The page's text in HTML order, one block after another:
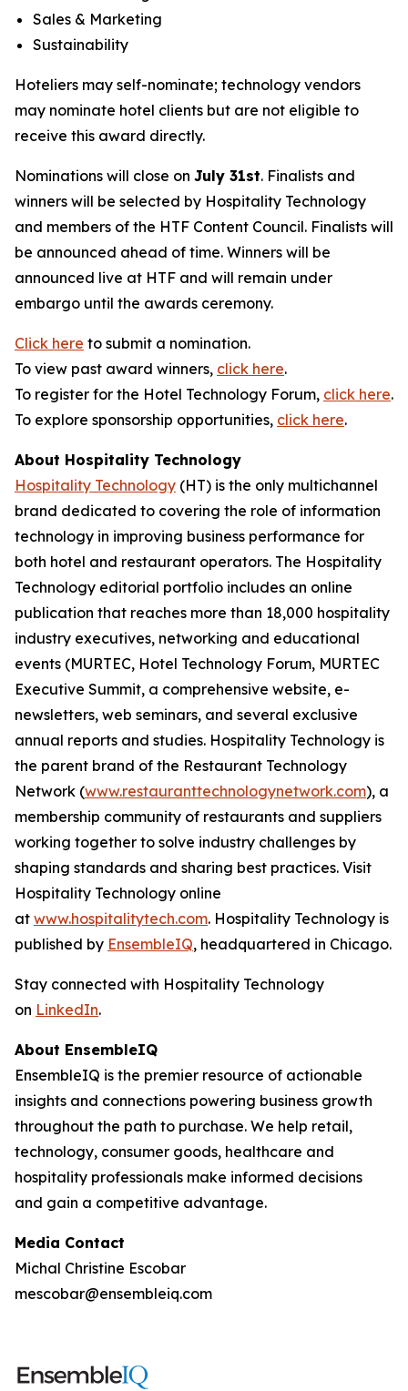
Sales & Marketing
Sustainability
Hoteliers may self-nominate; technology vendors
may nominate hotel clients but are not eligible to
receive this award directly.
Nominations will close on July 31st. Finalists and
winners will be selected by Hospitality Technology
and members of the HTF Content Council. Finalists will
be announced ahead of time. Winners will be
announced live at HTF and will remain under
embargo until the awards ceremony.
Click here to submit a nomination.
To view past award winners, click here.
To register for the Hotel Technology Forum, click here.
To explore sponsorship opportunities, click here.
About Hospitality Technology
Hospitality Technology (HT) is the only multichannel
brand dedicated to covering the role of information
technology in improving business performance for
both hotel and restaurant operators. The Hospitality
Technology editorial portfolio includes an online
publication that reaches more than 18,000 hospitality
industry executives, networking and educational
events (MURTEC, Hotel Technology Forum, MURTEC
Executive Summit, a comprehensive website, e-
newsletters, web seminars, and several exclusive
annual reports and studies. Hospitality Technology is
the parent brand of the Restaurant Technology
Network (www.restauranttechnologynetwork.com), a
membership community of restaurants and suppliers
working together to solve industry challenges by
shaping standards and sharing best practices. Visit
Hospitality Technology online
at www.hospitalitytech.com. Hospitality Technology is
published by EnsembleIQ, headquartered in Chicago.
Stay connected with Hospitality Technology
on LinkedIn.
About EnsembleIQ
EnsembleIQ is the premier resource of actionable
insights and connections powering business growth
throughout the path to purchase. We help retail,
technology, consumer goods, healthcare and
hospitality professionals make informed decisions
and gain a competitive advantage.
Media Contact
Michal Christine Escobar
mescobar@ensembleiq.com